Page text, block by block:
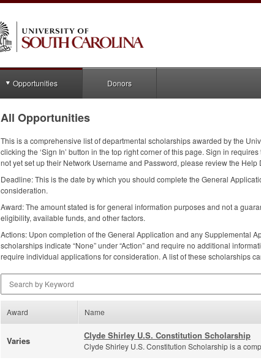
Opportunities Donors
All Opportunities
This is a comprehensive list of departmental scholarships awarded by the
clicking the ‘Sign In’ button in the top right corner of this page. Sign in
not yet set up their Network Username and Password, please review the Help
Deadline: This is the date by which you should complete the General
consideration.
Award: The amount stated is for general information purposes and not a
eligibility, available funds, and other factors.
Actions: Upon completion of the General Application and any Supplemental
scholarships indicate “None” under “Action” and require no additional
require individual applications for consideration. A list of these scholarships
Award Name
Varies Clyde Shirley U.S. Constitution Scholarship
Clyde Shirley U.S. Constitution Scholarship is a